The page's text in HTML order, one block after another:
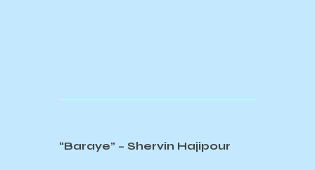
“Baraye” – Shervin Hajipour